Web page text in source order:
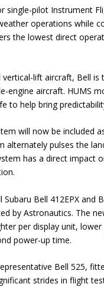
single-pilot Instrument
operations while
the lowest direct
lift aircraft, Bell
engine aircraft. HUMS
to help bring
will now be included
alternately pulses the
has a direct impact
Subaru Bell 412EPX
by Astronautics. The
per display unit,
power-up time.
Bell 525,
strides in flight